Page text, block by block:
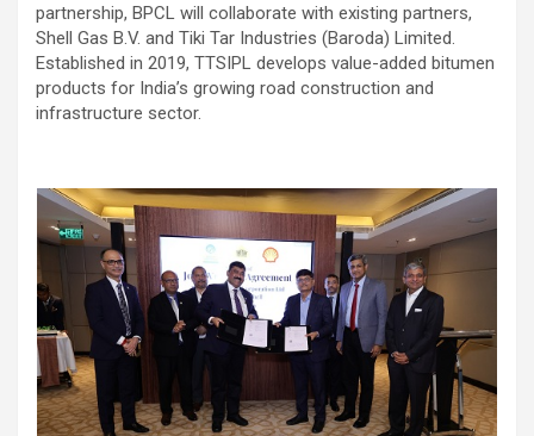
partnership, BPCL will collaborate with existing partners,
Shell Gas B.V. and Tiki Tar Industries (Baroda) Limited.
Established in 2019, TTSIPL develops value-added bitumen
products for India’s growing road construction and
infrastructure sector.